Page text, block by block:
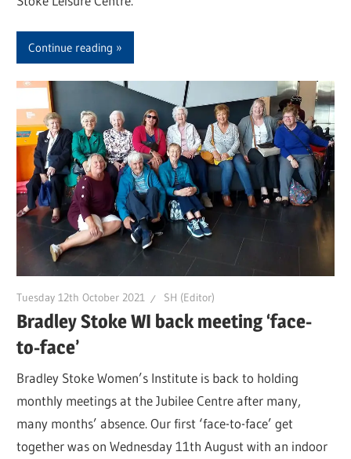
Continue reading
Tuesday 12th October 2021 SH (Editor)
Bradley Stoke WI back meeting ‘face-
to-face’
Bradley Stoke Women’s Institute is back to holding
monthly meetings at the Jubilee Centre after many,
many months’ absence. Our first ‘face-to-face’ get
together was on Wednesday 11th August with an indoor